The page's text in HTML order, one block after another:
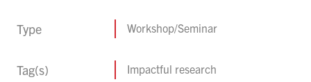
Type Workshop/Seminar
Tag(s) Impactful research